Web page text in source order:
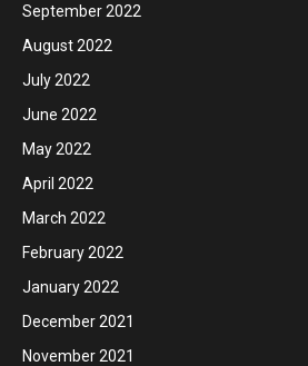
September 2022
August 2022
July 2022
June 2022
May 2022
April 2022
March 2022
February 2022
January 2022
December 2021
November 2021